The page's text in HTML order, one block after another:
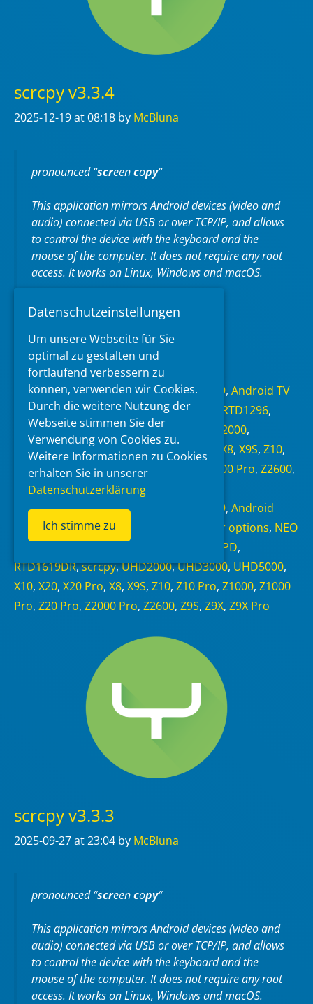
scrcpy v3.3.4
2025-12-19at 08:18 by McBluna
pronounced “screencopy“
This application mirrors Android devices (video and
audio) connected via USB or over TCP/IP, and allows
to control the device with the keyboard and the
mouse of the computer. It does not require anyroot
access. It works onLinux, WindowsandmacOS.
https://github.com/Genymobile/scrcpy
Read more
Categories
Android 6.0,Android 7.1.1,Android 9, Android TV
,NEO Alpha,NEO S,NEO X,RTD1295 RTD1296,
RTD1619BPD,RTD1619DR,scrcpy UHD2000,
UHD3000
UHD5000 X20, X20 Pro X8, X9S, Z10,
Z10 Pro,Z1000 ,Z1000 Pro Z2000 Pro, Z2600,
Z9S,Z9X,Z9X Pro,Zidoo
Tags
Android 6.0,Android 7.1.1 Android 9, Android
Debug Bridge,Android TV 11 Developer options, NEO
RTD1619BPD,
RTD1619DR,scrcpy,UHD2000,UHD3000, UHD5000,
X10, X20, X20 Pro, X8, X9S, Z10, Z10 Pro, Z1000, Z1000
Pro, Z20 Pro, Z2000 Pro, Z2600, Z9S, Z9X, Z9X Pro
scrcpy v3.3.3
2025-09-27at 23:04 by McBluna
pronounced “screencopy“
This application mirrors Android devices (video and
audio) connected via USB or over TCP/IP, and allows
to control the device with the keyboard and the
mouse of the computer. It does not require anyroot
access. It works onLinux, WindowsandmacOS.
Datenschutzeinstellungen
Um unsere Webseite für Sie
optimal zu gestalten und
fortlaufend verbessern zu
können, verwenden wir Cookies.
Durch die weitere Nutzung der
Webseite stimmen Sie der
Verwendung von Cookies zu.
Weitere Informationen zu Cookies
erhalten Sie in unserer
Datenschutzerklärung
Ich stimme zu